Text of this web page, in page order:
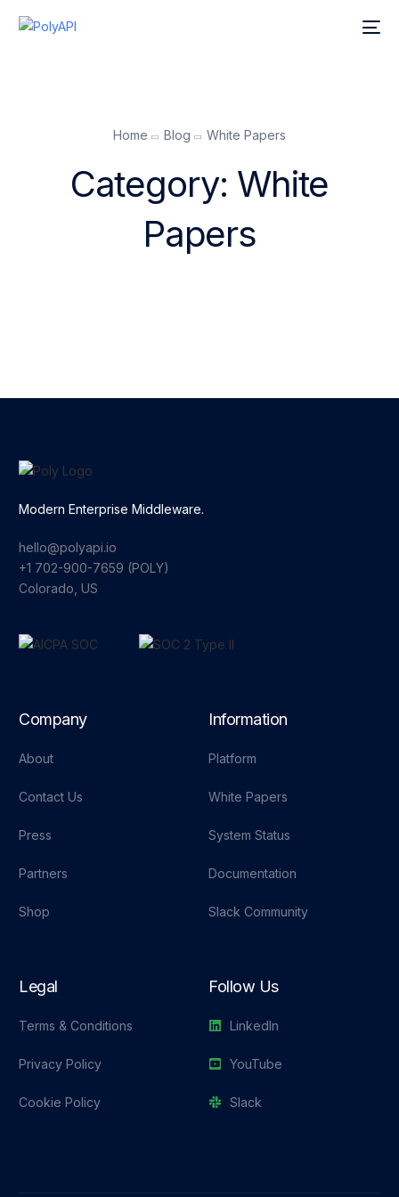
Home Blog White Papers
Category: White
Papers
Modern Enterprise Middleware.
hello@polyapi.io
+1 702-900-7659⁩ (POLY)
Colorado, US
Company
About
Contact Us
Press
Partners
Shop
Information
Platform
White Papers
System Status
Documentation
Slack Community
Legal
Terms & Conditions
Privacy Policy
Cookie Policy
Follow Us
LinkedIn
YouTube
Slack